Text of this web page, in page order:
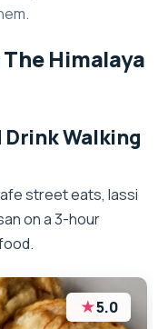
The Himalaya
Drink Walking
street eats, lassi
on a 3-hour
★5.0